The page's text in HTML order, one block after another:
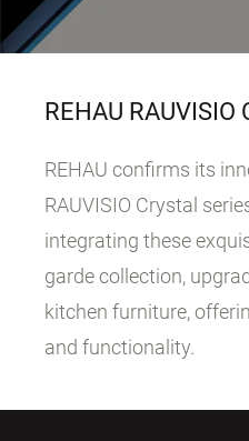
REHAU RAUVISIO
REHAU confirms its
RAUVISIO Crystal
integrating these
garde collection,
kitchen furniture,
and functionality.